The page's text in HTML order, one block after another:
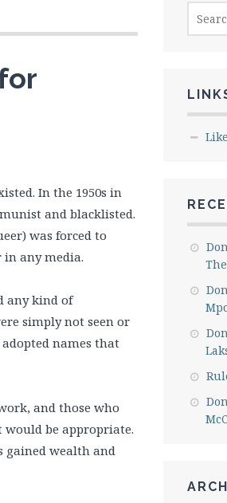
In the 1950s in
and blacklisted.
was forced to
in any media.
any kind of
simply not seen or
names that
and those who
be appropriate.
gained wealth and
for: